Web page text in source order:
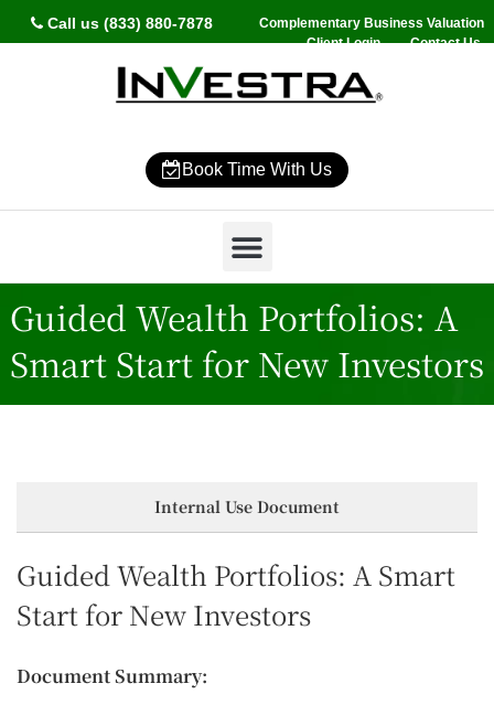
Call us (833) 880-7878
Complementary Business Valuation
Client Login
Contact Us
Book Time With Us
Guided Wealth Portfolios: A
Smart Start for New Investors
Internal Use Document
Guided Wealth Portfolios: A Smart
Start for New Investors
Document Summary: